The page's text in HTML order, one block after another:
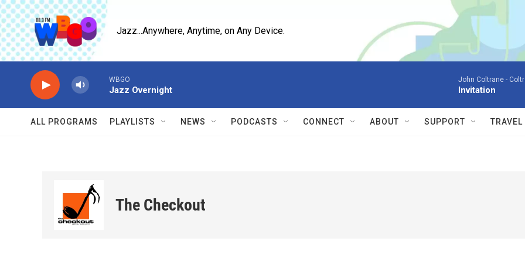
Skip to main content
Jazz...Anywhere, Anytime, on Any Device.
WBGO
Jazz Overnight
John Coltrane -
Invitation
ALL PROGRAMS PLAYLISTS NEWS PODCASTS CONNECT ABOUT SUPPORT TRAVEL
The Checkout